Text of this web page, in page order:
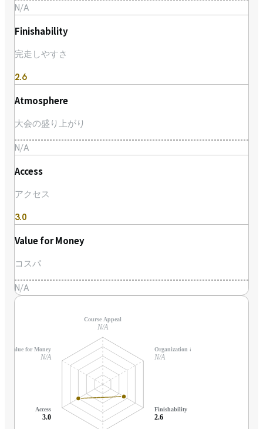
N/A
Finishability
完走しやすさ
2.6
Atmosphere
大会の盛り上がり
N/A
Access
アクセス
3.0
Value for Money
コスパ
N/A
Course Appeal
N/A
Organization & Support
N/A
Finishability
2.6
Access
3.0
Value for Money
N/A